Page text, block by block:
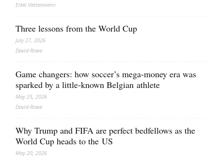
Erkki Vetten­­niemi
Three lessons from the World Cup
July 27, 2026
David Rowe
Game changers: how soccer’s mega‑money era was
sparked by a little‑known Belgian athlete
May 25, 2026
David Rowe
Why Trump and FIFA are perfect bedfellows as the
World Cup heads to the US
May 20, 2026